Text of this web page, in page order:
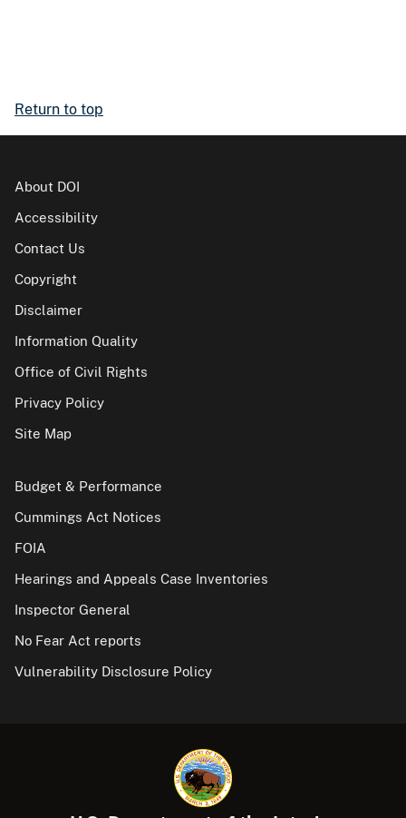
Return to top
About DOI
Accessibility
Contact Us
Copyright
Disclaimer
Information Quality
Office of Civil Rights
Privacy Policy
Site Map
Budget & Performance
Cummings Act Notices
FOIA
Hearings and Appeals Case Inventories
Inspector General
No Fear Act reports
Vulnerability Disclosure Policy